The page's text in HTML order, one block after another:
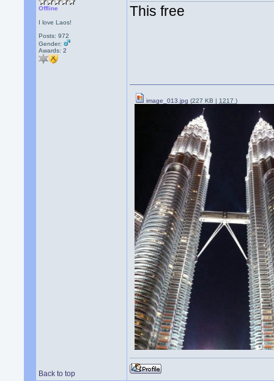
Offline
I love Laos!
Posts: 972
Gender:
Awards:2
This free
Back to top
image_013.jpg (227 KB | 1217)